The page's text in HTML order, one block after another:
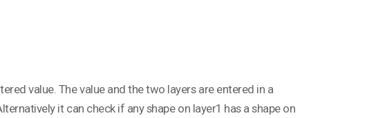
value. The value and the two layers are entered in a
it can check if any shape on layer1 has a shape on